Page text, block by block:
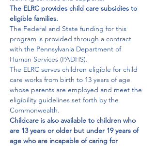
The ELRC provides child care subsidies to
eligible families.
The Federal and State funding for this
program is provided through a contract
with the Pennsylvania Department of
Human Services (PADHS).
The ELRC serves children eligible for child
care works from birth to 13 years of age
whose parents are employed and meet the
eligibility guidelines set forth by the
Childcare is also available to children who
are 13 years or older but under 19 years of
age who are incapable of caring for